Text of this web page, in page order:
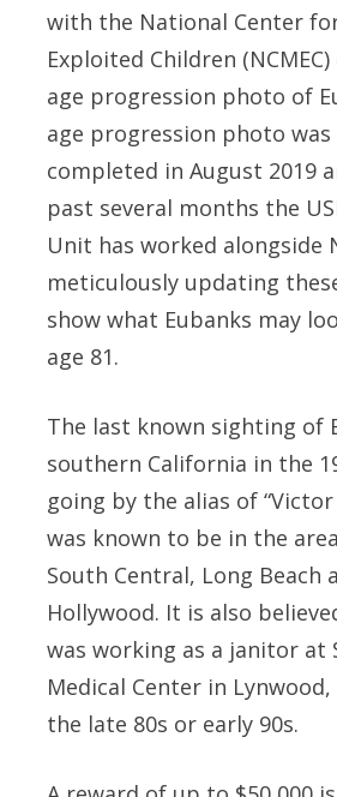
with the National Center
Exploited Children
age progression photo of
age progression photo
completed in August 2019
past several months the
Unit has worked alongside
meticulously updating
show what Eubanks may
age 81.
The last known sighting of
southern California in the
going by the alias of “Victor
was known to be in the
South Central, Long Beach
Hollywood. It is also
was working as a janitor at
Medical Center in
the late 80s or early 90s.